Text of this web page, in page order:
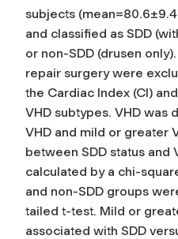
subjects
and classified as SDD
or non-SDD (drusen
repair surgery were
the Cardiac Index (CI)
VHD subtypes. VHD was
VHD and mild or greater
between SDD status and
calculated by a chi-
and non-SDD groups
tailed t-test. Mild or
associated with SDD